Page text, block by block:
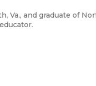
Va., and graduate of